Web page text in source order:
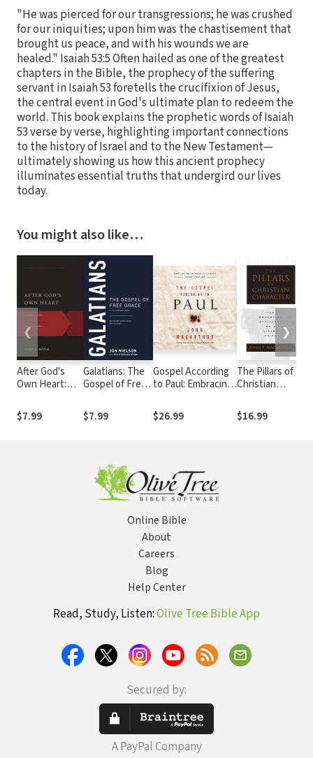
"He was pierced for our transgressions; he was crushed
for our iniquities; upon him was the chastisement that
brought us peace, and with his wounds we are
healed." Isaiah 53:5 Often hailed as one of the greatest
chapters in the Bible, the prophecy of the suffering
servant in Isaiah 53 foretells the crucifixion of Jesus,
the central event in God's ultimate plan to redeem the
world. This book explains the prophetic words of Isaiah
53 verse by verse, highlighting important connections
to the history of Israel and to the New Testament—
ultimately showing us how this ancient prophecy
illuminates essential truths that undergird our lives
today.
You might also like…
After God's
Own Heart:
According to
David
$7.99
Galatians: The
Gospel of Free
Lesson Study
$7.99
Gospel According
to Paul: Embracing
the Heart of Paul's
Teachings
$26.99
The Pillars of
Christian
Basic
Essentials of a
$16.99
❮ ❯
Online Bible
About
Careers
Blog
Help Center
Read, Study, Listen:Olive Tree Bible App
Secured by:
A PayPal Company